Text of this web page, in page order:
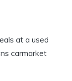
at a used
carmarket